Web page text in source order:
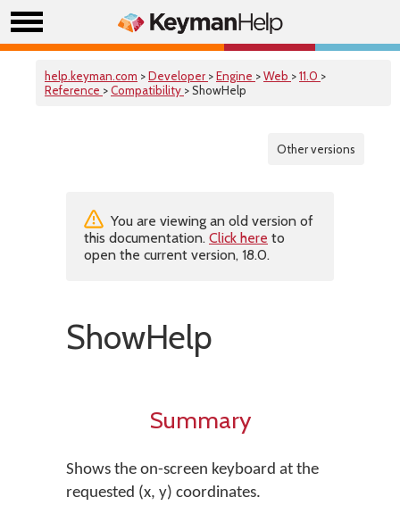
help.keyman.com >Developer >Engine >Web >11.0 >
Reference >Compatibility > ShowHelp
Other versions
You are viewing an old version of
this documentation. Click here to
open the current version, 18.0.
ShowHelp
Summary
Shows the on-screen keyboard at the
requested (x, y) coordinates.